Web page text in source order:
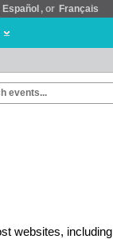
Español , or Français
websites, including